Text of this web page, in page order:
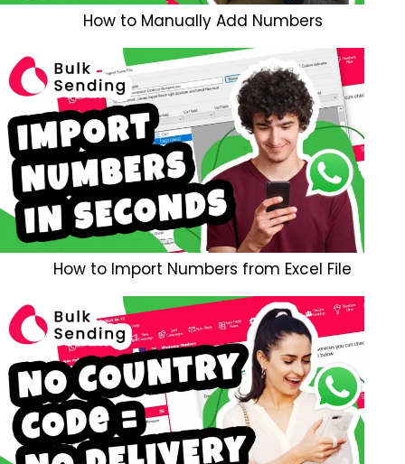
How to Manually Add Numbers
How to Import Numbers from Excel File